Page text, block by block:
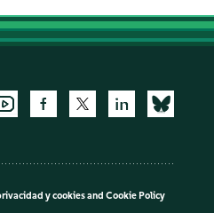
y cookiesand Cookie Policy